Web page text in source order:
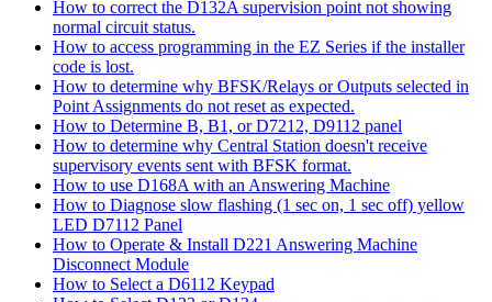
How to correct the D132A supervision point not showing
normal circuit status.
How to access programming in the EZ Series if the installer
code is lost.
How to determine why BFSK/Relays or Outputs selected in
Point Assignments do not reset as expected.
How to Determine B, B1, or D7212, D9112 panel
How to determine why Central Station doesn't receive
supervisory events sent with BFSK format.
How to use D168A with an Answering Machine
How to Diagnose slow flashing (1 sec on, 1 sec off) yellow
LED D7112 Panel
How to Operate & Install D221 Answering Machine
Disconnect Module
How to Select a D6112 Keypad